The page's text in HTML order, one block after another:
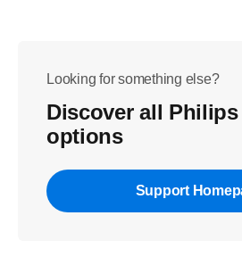
Looking for something else?
Discover all
options
Support